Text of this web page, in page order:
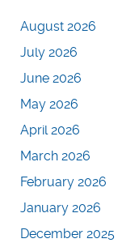
August 2026
July 2026
June 2026
May 2026
April 2026
March 2026
February 2026
January 2026
December 2025